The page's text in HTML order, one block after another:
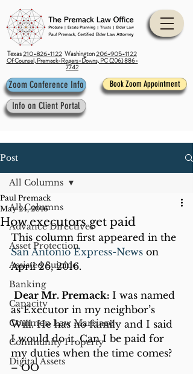
Texas210-826-1122 Washington206-905-1122
Of Counsel, Premack-Rogers-Downs, PC (206) 886-
7742
Zoom Conference Info Book Zoom Appointment
Info on Client Portal
Post
All Columns
Advance Directives
Asset Protection
Assisted Suicide
Banking
Capacity
Common Law Marriage
Community Property
Digital Assets
All Columns
How executors get paid
Paul Premack
May 24, 2016
This column first appeared in the
San Antonio Express-News on
April 26, 2016.
Dear Mr. Premack: I was named
as Executor in my neighbor’s
Will. He has no family and I said
I would do it. Can I be paid for
my duties when the time comes?
– OO